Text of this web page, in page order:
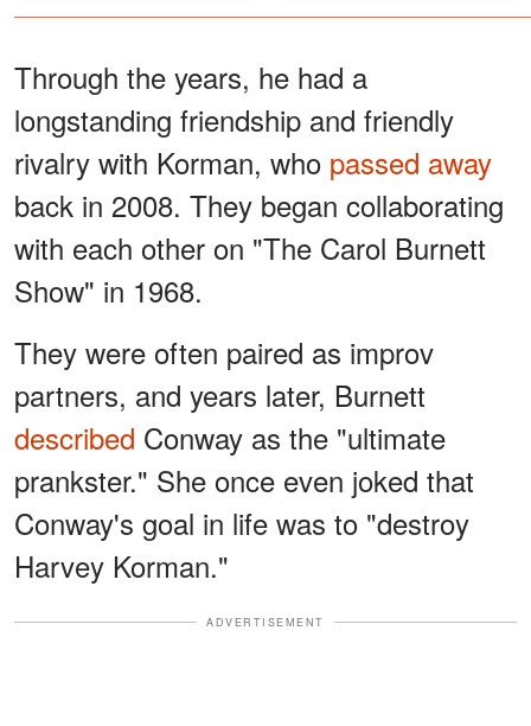
Through the years, he had a
longstanding friendship and friendly
rivalry with Korman, who passed away
back in 2008. They began collaborating
with each other on "The Carol Burnett
Show" in 1968.
They were often paired as improv
partners, and years later, Burnett
described Conway as the "ultimate
prankster." She once even joked that
Conway's goal in life was to "destroy
Harvey Korman."
ADVERTISEMENT